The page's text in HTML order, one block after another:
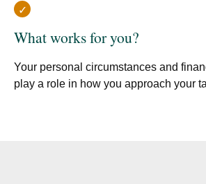
What works for you?
Your personal circumstances and
play a role in how you approach your